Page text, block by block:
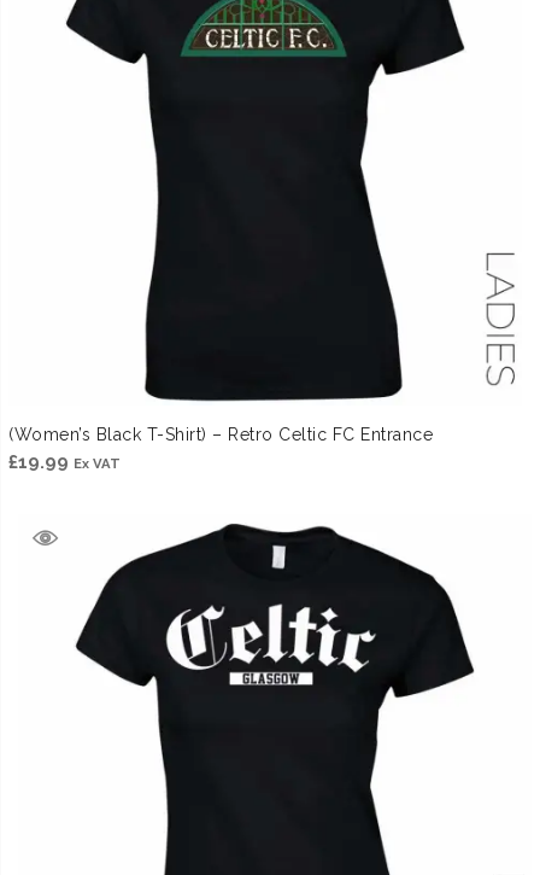
(Women’s Black T-Shirt) – Retro Celtic FC Entrance
£19.99 Ex VAT